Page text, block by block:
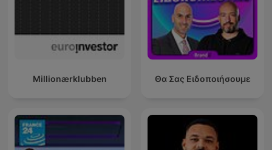
Millionærklubben Θα Σας Ειδοποιήσουμε